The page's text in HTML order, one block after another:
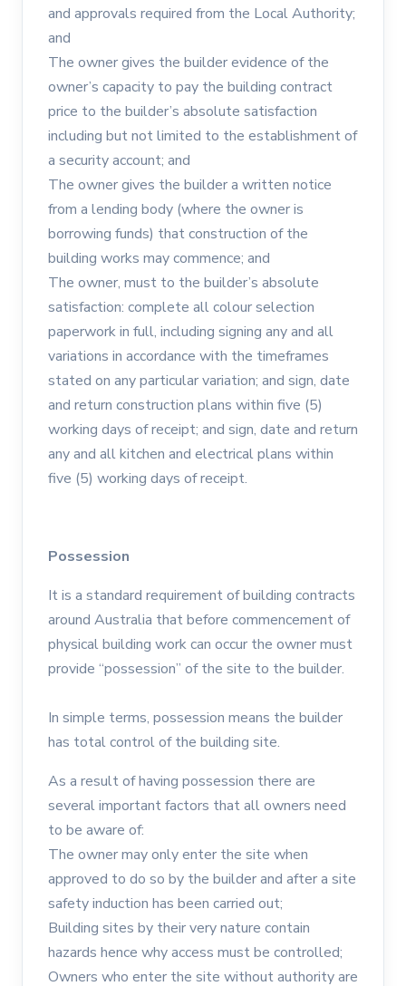
and approvals required from the Local Authority;
and
The owner gives the builder evidence of the
owner’s capacity to pay the building contract
price to the builder’s absolute satisfaction
including but not limited to the establishment of
a security account; and
The owner gives the builder a written notice
from a lending body (where the owner is
borrowing funds) that construction of the
building works may commence; and
The owner, must to the builder’s absolute
satisfaction: complete all colour selection
paperwork in full, including signing any and all
variations in accordance with the timeframes
stated on any particular variation; and sign, date
and return construction plans within five (5)
working days of receipt; and sign, date and return
any and all kitchen and electrical plans within
five (5) working days of receipt.
Possession
It is a standard requirement of building contracts
around Australia that before commencement of
physical building work can occur the owner must
provide “possession” of the site to the builder.
In simple terms, possession means the builder
has total control of the building site.
As a result of having possession there are
several important factors that all owners need
to be aware of:
The owner may only enter the site when
approved to do so by the builder and after a site
safety induction has been carried out;
Building sites by their very nature contain
hazards hence why access must be controlled;
Owners who enter the site without authority are